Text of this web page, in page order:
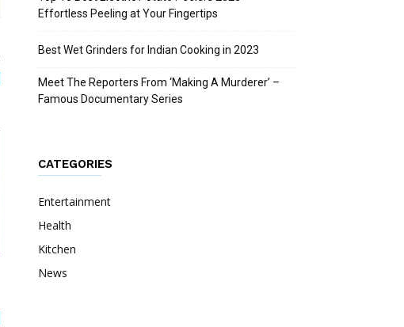
Effortless Peeling at Your Fingertips
Best Wet Grinders for Indian Cooking in 2023
Meet The Reporters From ‘Making A Murderer’ –
Famous Documentary Series
CATEGORIES
Entertainment
Health
Kitchen
News